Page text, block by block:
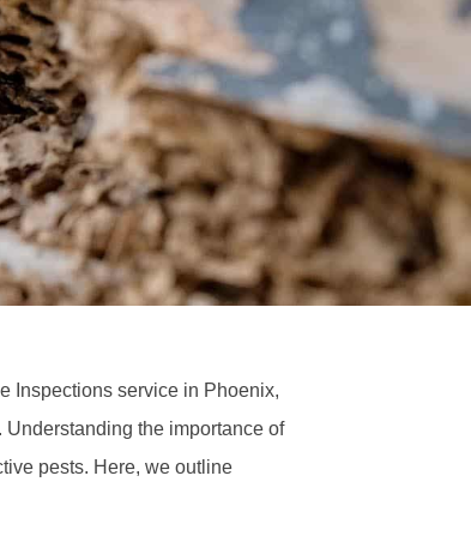
Inspections service in Phoenix,
the importance of
pests. Here, we outline